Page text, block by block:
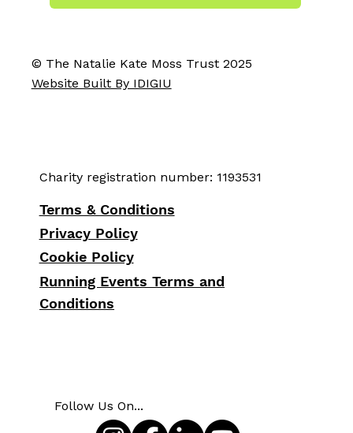
Charity registration number: 1193531
Terms & Conditions
Privacy Policy
Cookie Policy
Running Events Terms and
Conditions
Follow Us On...
© The Natalie Kate Moss Trust 2025
Website Built By IDIGIU